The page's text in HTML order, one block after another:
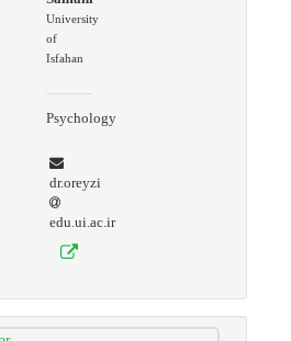
University
of
Isfahan
Psychology
dr.oreyzi
edu.ui.ac.ir